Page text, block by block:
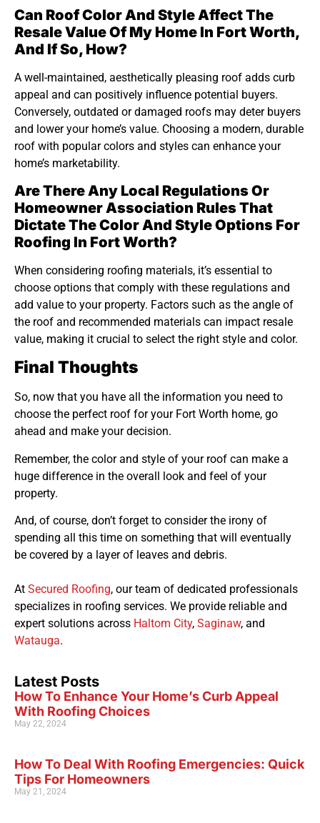
Can Roof Color And Style Affect The
Resale Value Of My Home In Fort Worth,
And If So, How?
A well-maintained, aesthetically pleasing roof adds curb
appeal and can positively influence potential buyers.
Conversely, outdated or damaged roofs may deter buyers
and lower your home’s value. Choosing a modern, durable
roof with popular colors and styles can enhance your
home’s marketability.
Are There Any Local Regulations Or
Homeowner Association Rules That
Dictate The Color And Style Options For
Roofing In Fort Worth?
When considering roofing materials, it’s essential to
choose options that comply with these regulations and
add value to your property. Factors such as the angle of
the roof and recommended materials can impact resale
value, making it crucial to select the right style and color.
Final Thoughts
So, now that you have all the information you need to
choose the perfect roof for your Fort Worth home, go
ahead and make your decision.
Remember, the color and style of your roof can make a
huge difference in the overall look and feel of your
property.
And, of course, don’t forget to consider the irony of
spending all this time on something that will eventually
be covered by a layer of leaves and debris.
At Secured Roofing, our team of dedicated professionals
specializes in roofing services. We provide reliable and
expert solutions across Haltom City, Saginaw, and
Watauga.
Latest Posts
How To Enhance Your Home’s Curb Appeal
With Roofing Choices
May 22, 2024
How To Deal With Roofing Emergencies: Quick
Tips For Homeowners
May 21, 2024